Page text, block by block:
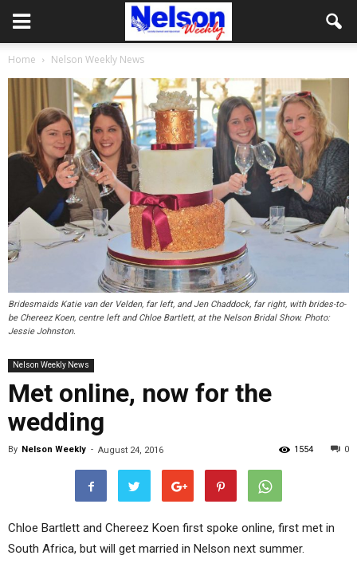
Home Nelson Weekly News
Bridesmaids Katie van der Velden, far left, and Jen Chaddock, far right, with brides-to-
be Chereez Koen, centre left and Chloe Bartlett, at the Nelson Bridal Show. Photo:
Jessie Johnston.
Nelson Weekly News
Met online, now for the
wedding
By Nelson Weekly - August 24, 2016 0
1554
Chloe Bartlett and Chereez Koen first spoke online, first met in
South Africa, but will get married in Nelson next summer.